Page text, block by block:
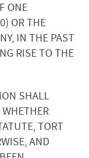
ONE
OR THE
IN THE PAST
RISE TO THE
SHALL
TORT
AND